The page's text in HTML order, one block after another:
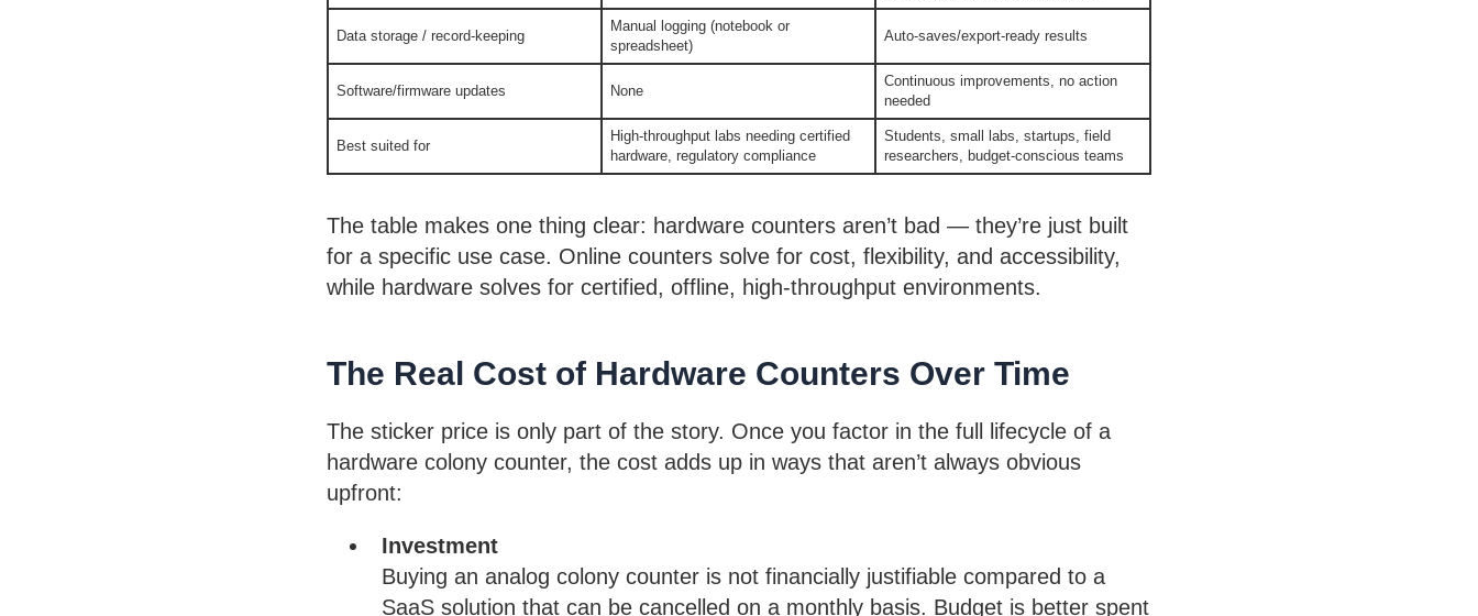
Data storage / record-keeping
Manual logging (notebook or
spreadsheet)
Auto-saves/export-ready results
Software/firmware updates None
Continuous improvements, no action
needed
Best suited for
High-throughput labs needing certified
hardware, regulatory compliance
Students, small labs, startups, field
researchers, budget-conscious teams
The table makes one thing clear: hardware counters aren’t bad — they’re just built
for a specific use case. Online counters solve for cost, flexibility, and accessibility,
while hardware solves for certified, offline, high-throughput environments.
The Real Cost of Hardware Counters Over Time
The sticker price is only part of the story. Once you factor in the full lifecycle of a
hardware colony counter, the cost adds up in ways that aren’t always obvious
upfront:
Investment
Buying an analog colony counter is not financially justifiable compared to a
SaaS solution that can be cancelled on a monthly basis. Budget is better spent